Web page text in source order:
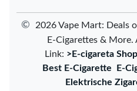
©
2026 Vape Mart: Deals
E-Cigarettes & More.
Link: >E-cigareta Shop
Best E-Cigarette
E-
Elektrische